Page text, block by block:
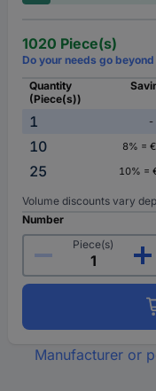
1020 Piece(s)
Do your needs go
Quantity
(Piece(s))
1 -
10
8% =
25
10% =
Volume discounts vary
Number
Piece(s)
Manufacturer or